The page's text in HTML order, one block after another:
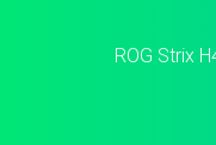
ROG Strix